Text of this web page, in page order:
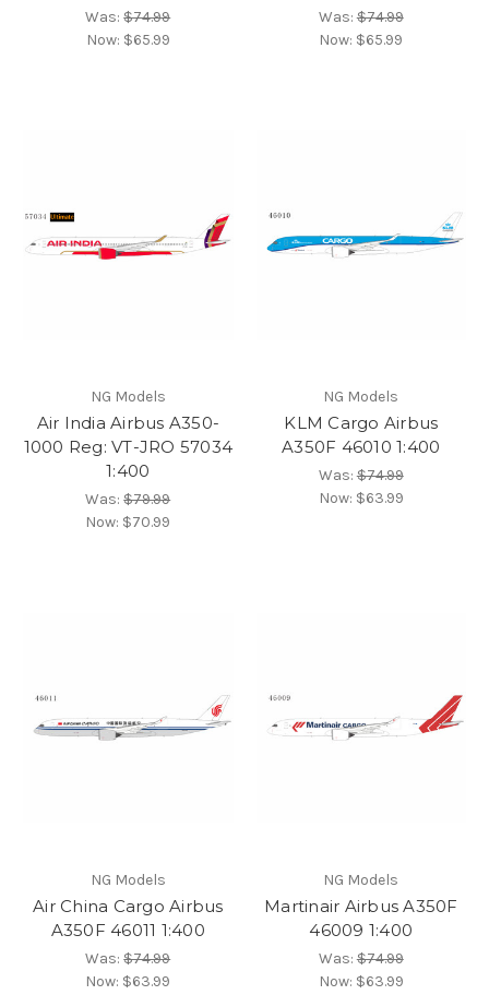
Was:$74.99
Now: $65.99
Was:$74.99
Now: $65.99
NG Models
Air India Airbus A350-
1000 Reg: VT-JRO 57034
1:400
Was:$79.99
Now: $70.99
NG Models
KLM Cargo Airbus
A350F 46010 1:400
Was:$74.99
Now: $63.99
NG Models
Air China Cargo Airbus
A350F 46011 1:400
Was:$74.99
Now: $63.99
NG Models
Martinair Airbus A350F
46009 1:400
Was:$74.99
Now: $63.99